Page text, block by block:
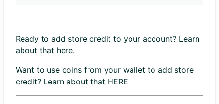
Ready to add store credit to your account? Learn
about that here.
Want to use coins from your wallet to add store
credit? Learn about that HERE